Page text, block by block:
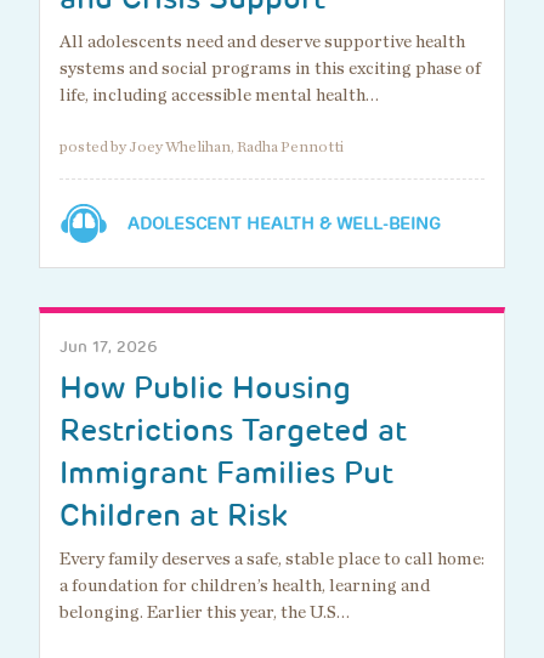
All adolescents need and deserve supportive health
systems and social programs in this exciting phase of
life, including accessible mental health…
posted by Joey Whelihan, Radha Pennotti
ADOLESCENT HEALTH & WELL-BEING
Jun 17, 2026
How Public Housing
Restrictions Targeted at
Immigrant Families Put
Children at Risk
Every family deserves a safe, stable place to call home:
a foundation for children’s health, learning and
belonging. Earlier this year, the U.S…